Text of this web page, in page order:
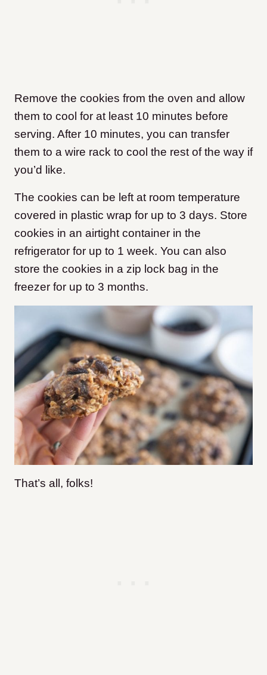
Remove the cookies from the oven and allow
them to cool for at least 10 minutes before
serving. After 10 minutes, you can transfer
them to a wire rack to cool the rest of the way if
you’d like.
The cookies can be left at room temperature
covered in plastic wrap for up to 3 days. Store
cookies in an airtight container in the
refrigerator for up to 1 week. You can also
store the cookies in a zip lock bag in the
freezer for up to 3 months.
That’s all, folks!